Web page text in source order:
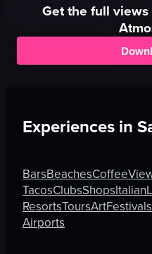
Get the full views
Experiences in
BarsBeachesCoffee
TacosClubsShopsItalian
ResortsToursArtFestivals
Airports